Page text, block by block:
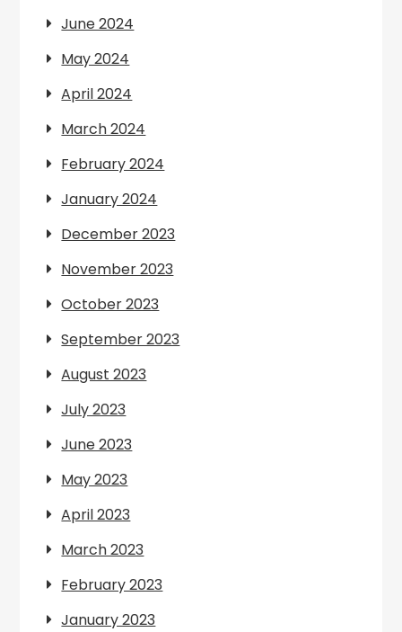
June 2024
May 2024
April 2024
March 2024
February 2024
January 2024
December 2023
November 2023
October 2023
September 2023
August 2023
July 2023
June 2023
May 2023
April 2023
March 2023
February 2023
January 2023